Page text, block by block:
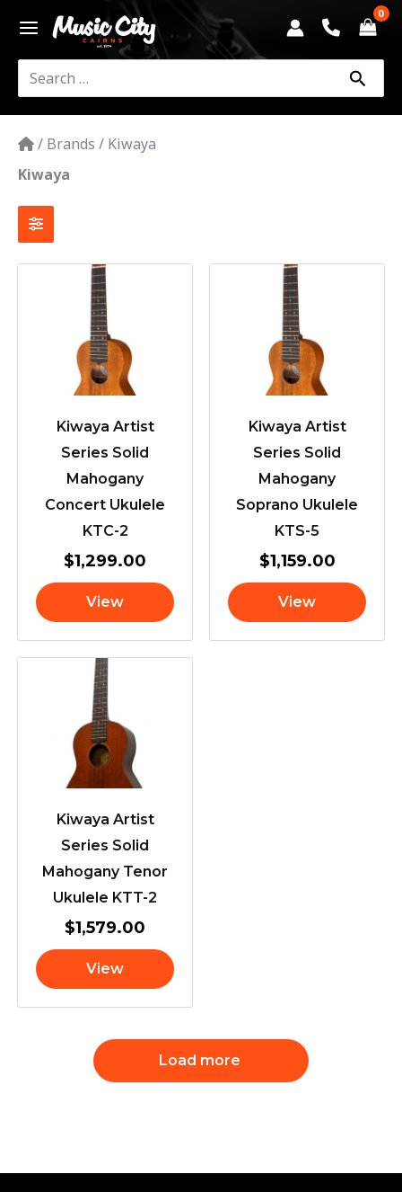
content
Search
for:
/ Brands / Kiwaya
Kiwaya
Kiwaya Artist
Series Solid
Mahogany
Concert Ukulele
KTC-2
$1,299.00
View
Kiwaya Artist
Series Solid
Mahogany
Soprano Ukulele
KTS-5
$1,159.00
View
Kiwaya Artist
Series Solid
Mahogany Tenor
Ukulele KTT-2
$1,579.00
View
Load more